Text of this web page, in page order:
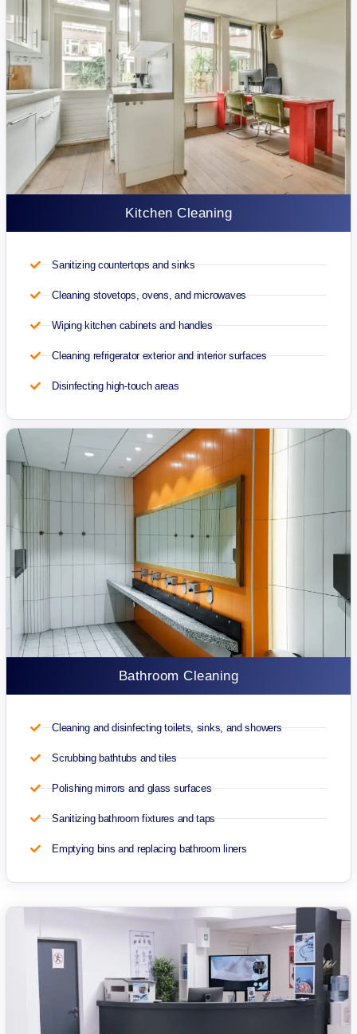
Kitchen Cleaning
Sanitizing countertops and sinks
Cleaning stovetops, ovens, and microwaves
Wiping kitchen cabinets and handles
Cleaning refrigerator exterior and interior surfaces
Disinfecting high-touch areas
Bathroom Cleaning
Cleaning and disinfecting toilets, sinks, and showers
Scrubbing bathtubs and tiles
Polishing mirrors and glass surfaces
Sanitizing bathroom fixtures and taps
Emptying bins and replacing bathroom liners